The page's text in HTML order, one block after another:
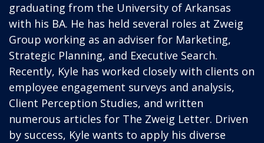
graduating from the University of Arkansas
with his BA. He has held several roles at Zweig
Group working as an adviser for Marketing,
Strategic Planning, and Executive Search.
Recently, Kyle has worked closely with clients on
employee engagement surveys and analysis,
Client Perception Studies, and written
numerous articles for The Zweig Letter. Driven
by success, Kyle wants to apply his diverse